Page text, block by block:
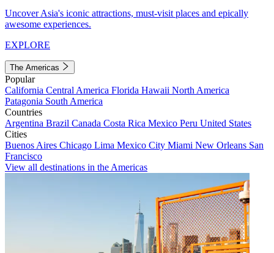
Uncover Asia's iconic attractions, must-visit places and epically
awesome experiences.
EXPLORE
The Americas
Popular
California Central America Florida Hawaii North America
Patagonia South America
Countries
Argentina Brazil Canada Costa Rica Mexico Peru United States
Cities
Buenos Aires Chicago Lima Mexico City Miami New Orleans San
Francisco
View all destinations in the Americas